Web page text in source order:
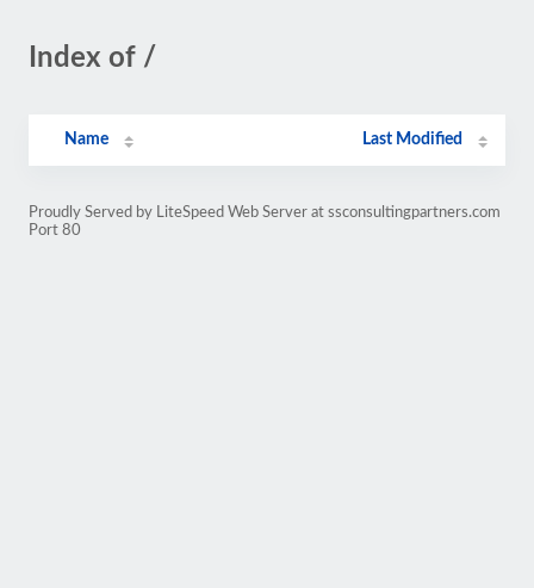
Index of /
Name Last Modified
Proudly Served by LiteSpeed Web Server at ssconsultingpartners.com
Port 80